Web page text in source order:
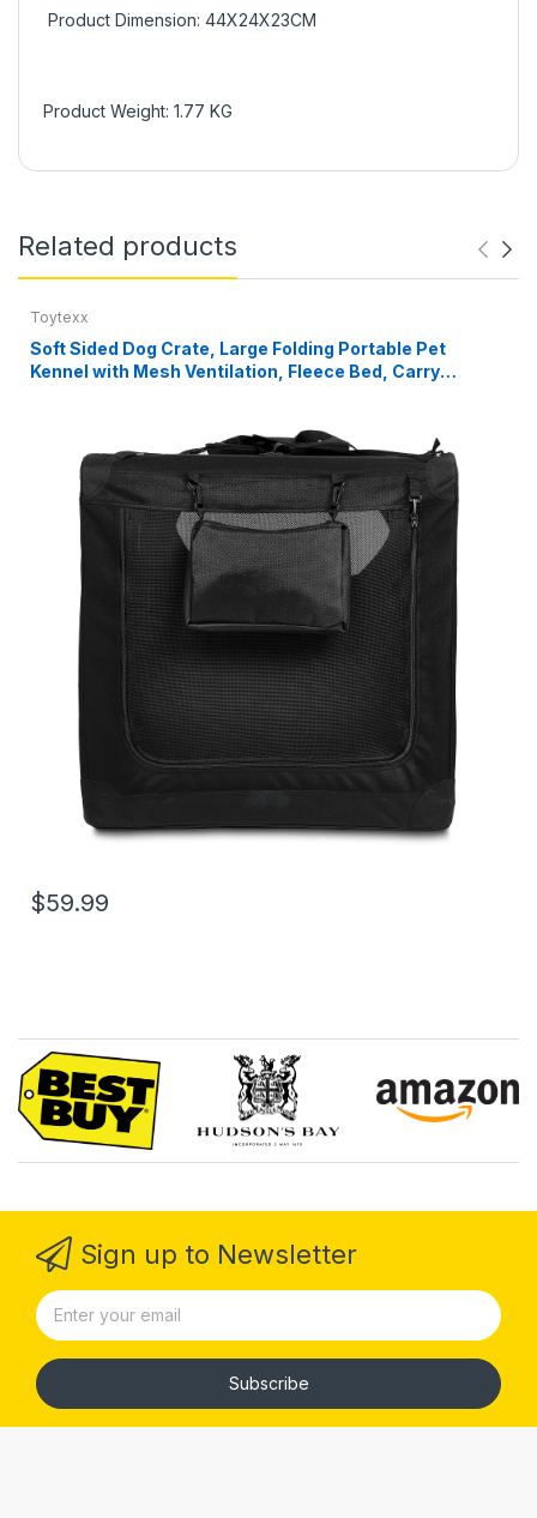
Product Dimension: 44X24X23CM
Product Weight: 1.77 KG
Related products
Toytexx
Soft Sided Dog Crate, Large Folding Portable Pet
Kennel with Mesh Ventilation, Fleece Bed, Carry
$59.99
Sign up to Newsletter
Subscribe